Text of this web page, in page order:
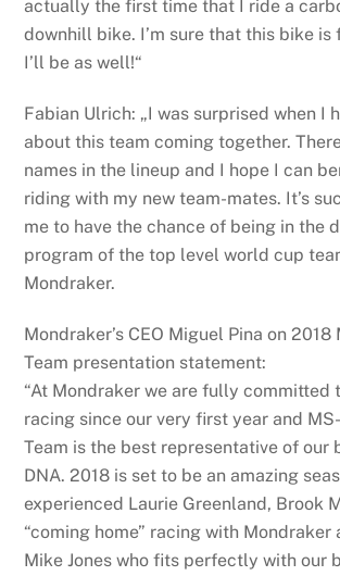
actually the first time that I ride a
downhill bike. I’m sure that this bike is
I’ll be as well!“
Fabian Ulrich: „I was surprised when I
about this team coming together.
names in the lineup and I hope I can
riding with my new team-mates. It’s
me to have the chance of being in the
program of the top level world cup
Mondraker.
Mondraker’s CEO Miguel Pina on
Team presentation statement:
“At Mondraker we are fully committed
racing since our very first year and
Team is the best representative of our
DNA. 2018 is set to be an amazing
experienced Laurie Greenland, Brook
“coming home” racing with Mondraker
Mike Jones who fits perfectly with our